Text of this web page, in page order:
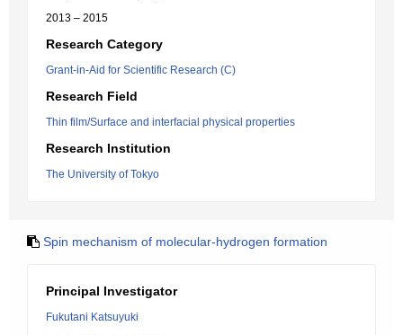
2013 – 2015
Research Category
Grant-in-Aid for Scientific Research (C)
Research Field
Thin film/Surface and interfacial physical properties
Research Institution
The University of Tokyo
Spin mechanism of molecular-hydrogen formation
Principal Investigator
Fukutani Katsuyuki